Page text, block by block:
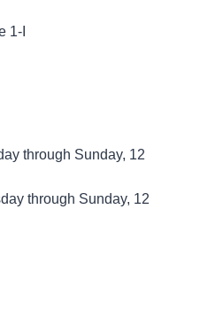
1-I
through Sunday, 12
through Sunday, 12